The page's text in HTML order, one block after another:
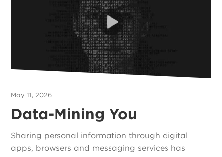
May 11, 2026
Data-Mining You
Sharing personal information through digital
apps, browsers and messaging services has